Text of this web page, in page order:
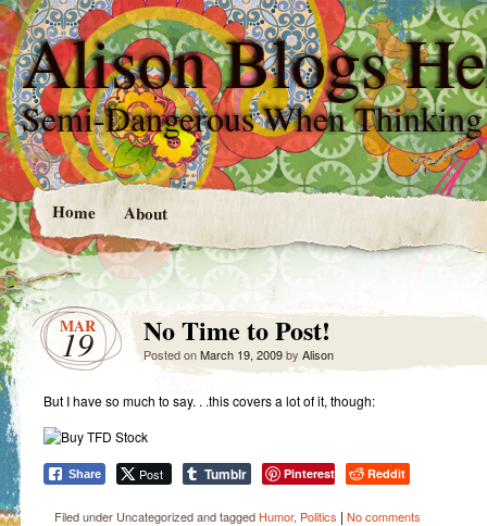
Alison Blogs
Semi-Dangerous When Thinking
Home About
MAR
19 No Time to Post!
Posted onMarch 19, 2009by Alison
But I have so much to say. . .this covers a lot of it, though:
Share Post Tumblr Pinterest Reddit
Filed under Uncategorized and tagged Humor, Politics | No comments